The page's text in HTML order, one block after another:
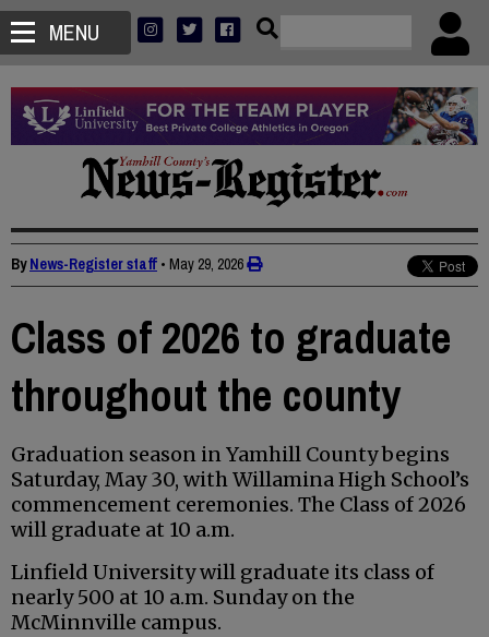
MENU
ByNews-Register staff • May 29, 2026
Class of 2026 to graduate
throughout the county
Graduation season in Yamhill County begins
Saturday, May 30, with Willamina High School’s
commencement ceremonies. The Class of 2026
will graduate at 10 a.m.
Linfield University will graduate its class of
nearly 500 at 10 a.m. Sunday on the
McMinnville campus.